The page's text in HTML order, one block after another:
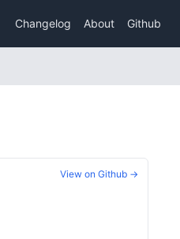
Changelog About Github
View on Github →